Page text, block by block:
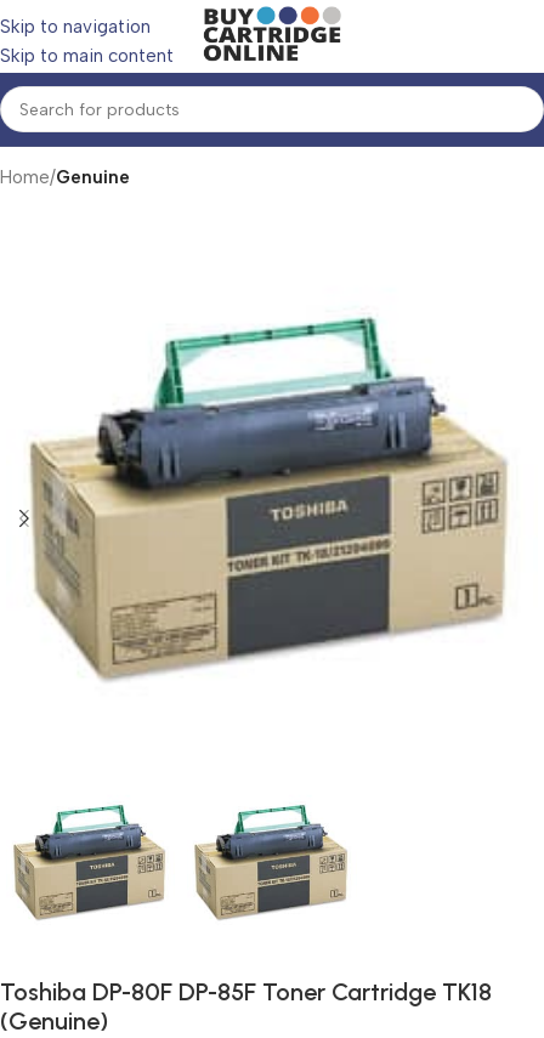
Skip to navigation
Skip to main content
Home Genuine
Toshiba DP-80F DP-85F Toner Cartridge TK18
(Genuine)